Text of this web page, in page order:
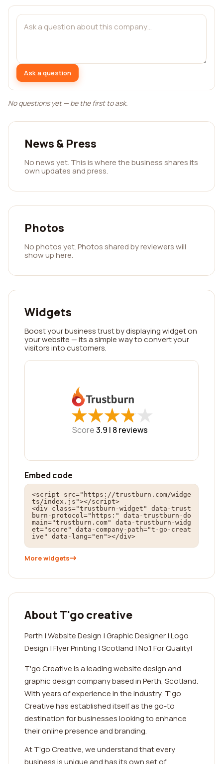
Ask a question
No questions yet — be the first to ask.
News & Press
No news yet. This is where the business shares its
own updates and press.
Photos
No photos yet. Photos shared by reviewers will
show up here.
Widgets
Boost your business trust by displaying widget on
your website — its a simple way to convert your
visitors into customers.
★
★★
★★
★★
★★
★
Score3.9 | 8reviews
Embed code
<script src="https://trustburn.com/widge
ts/index.js"></script>
<div class="trustburn-widget" data-trust
burn-protocol="https:" data-trustburn-do
main="trustburn.com" data-trustburn-widg
et="score" data-company-path="t-go-creat
ive" data-lang="en"></div>
More widgets
About T'go creative
Perth | Website Design | Graphic Designer | Logo
Design | Flyer Printing | Scotland | No.1 For Quality!
T'go Creative is a leading website design and
graphic design company based in Perth, Scotland.
With years of experience in the industry, T'go
Creative has established itself as the go-to
destination for businesses looking to enhance
their online presence and branding.
At T'go Creative, we understand that every
business is unique and has its own set of